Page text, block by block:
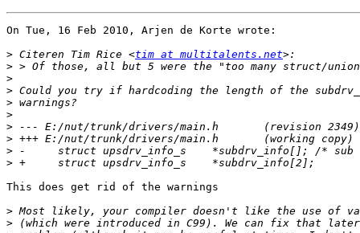
On Tue, 16 Feb 2010, Arjen de Korte wrote:
> Citeren Tim Rice <tim at multitalents.net
>
>
>
>
>
>
>
>
>
This does get rid of the warnings
>
>